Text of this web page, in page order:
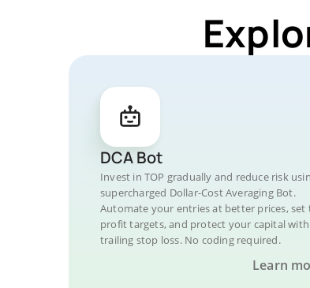
DCA Bot
Invest in TOP gradually and reduce risk
supercharged Dollar-Cost Averaging Bot.
Automate your entries at better prices, set
profit targets, and protect your capital with
trailing stop loss. No coding required.
Learn